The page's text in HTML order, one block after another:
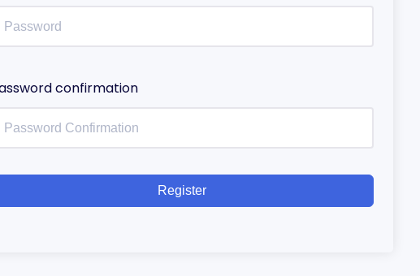
confirmation
Register